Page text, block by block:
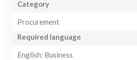
Category
Procurement
Required language
English: Business